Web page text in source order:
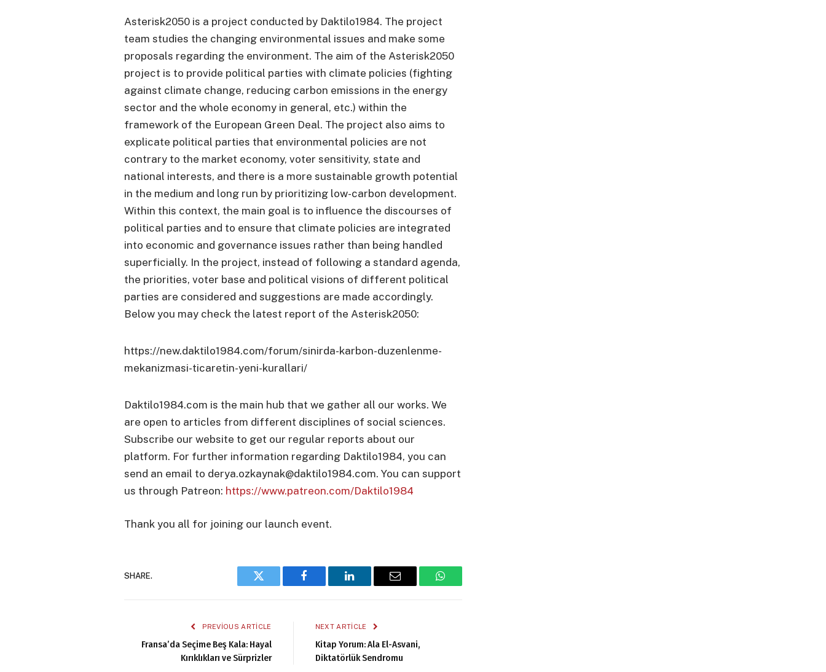
Asterisk2050 is a project conducted by Daktilo1984. The project
team studies the changing environmental issues and make some
proposals regarding the environment. The aim of the Asterisk2050
project is to provide political parties with climate policies (fighting
against climate change, reducing carbon emissions in the energy
sector and the whole economy in general, etc.) within the
framework of the European Green Deal. The project also aims to
explicate political parties that environmental policies are not
contrary to the market economy, voter sensitivity, state and
national interests, and there is a more sustainable growth potential
in the medium and long run by prioritizing low-carbon development.
Within this context, the main goal is to influence the discourses of
political parties and to ensure that climate policies are integrated
into economic and governance issues rather than being handled
superficially. In the project, instead of following a standard agenda,
the priorities, voter base and political visions of different political
parties are considered and suggestions are made accordingly.
Below you may check the latest report of the Asterisk2050:
https://new.daktilo1984.com/forum/sinirda-karbon-duzenlenme-
mekanizmasi-ticaretin-yeni-kurallari/
Daktilo1984.com is the main hub that we gather all our works. We
are open to articles from different disciplines of social sciences.
Subscribe our website to get our regular reports about our
platform. For further information regarding Daktilo1984, you can
send an email to derya.ozkaynak@daktilo1984.com. You can support
us through Patreon: https://www.patreon.com/Daktilo1984
Thank you all for joining our launch event.
SHARE.
Twitter Facebook LinkedIn Email WhatsApp
PREVIOUS ARTICLE
Fransa’da Seçime Beş Kala: Hayal
Kırıklıkları ve Sürprizler
NEXT ARTICLE
Kitap Yorum: Ala El-Asvani,
Diktatörlük Sendromu